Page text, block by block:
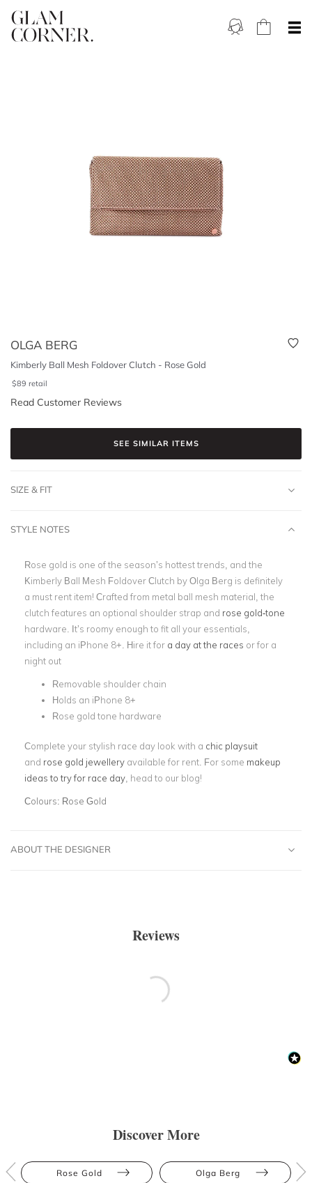
OLGA BERG
Kimberly Ball Mesh Foldover Clutch - Rose Gold
$89 retail
Read Customer Reviews
SEE SIMILAR ITEMS
SIZE & FIT
STYLE NOTES
Rose gold is one of the season’s hottest trends, and the
Kimberly Ball Mesh Foldover Clutch by Olga Berg is definitely
a must rent item! Crafted from metal ball mesh material, the
clutch features an optional shoulder strap and rose gold-tone
hardware. It’s roomy enough to fit all your essentials,
including an iPhone 8+. Hire it for a day at the races or for a
night out
Removable shoulder chain
Holds an iPhone 8+
Rose gold tone hardware
Complete your stylish race day look with a chic playsuit
and rose gold jewellery available for rent. For some makeup
ideas to try for race day , head to our blog!
Colours: Rose Gold
ABOUT THE DESIGNER
Reviews
Discover More
Rose Gold Olga Berg